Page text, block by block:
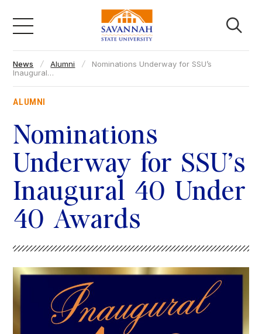
content
Academics
Campus Life
About
Faculty & Staff
Athletics
Quick Links
University News
University Events
News Alumni
Nominations Underway for SSU’s
Inaugural…
ALUMNI
Nominations
Underway for SSU’s
Inaugural 40 Under
40 Awards